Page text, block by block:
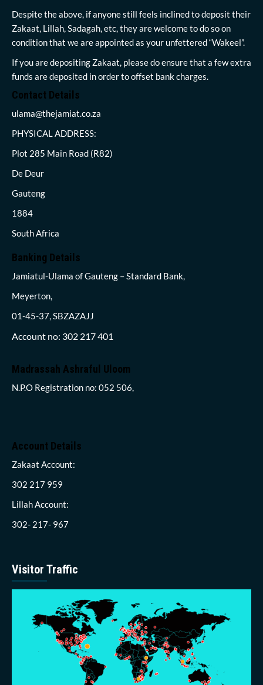
Despite the above, if anyone still feels inclined to deposit their
Zakaat, Lillah, Sadagah, etc, they are welcome to do so on
condition that we are appointed as your unfettered “Wakeel”.
If you are depositing Zakaat, please do ensure that a few extra
funds are deposited in order to offset bank charges.
Contact Details
ulama@thejamiat.co.za
PHYSICAL ADDRESS:
Plot 285 Main Road (R82)
De Deur
Gauteng
1884
South Africa
Banking Details
Jamiatul-Ulama of Gauteng – Standard Bank,
Meyerton,
01-45-37, SBZAZAJJ
Account no: 302 217 401
Madrassah Ashraful Uloom
N.P.O Registration no: 052 506,
Account Details
Zakaat Account:
302 217 959
Lillah Account:
302- 217- 967
Visitor Traffic